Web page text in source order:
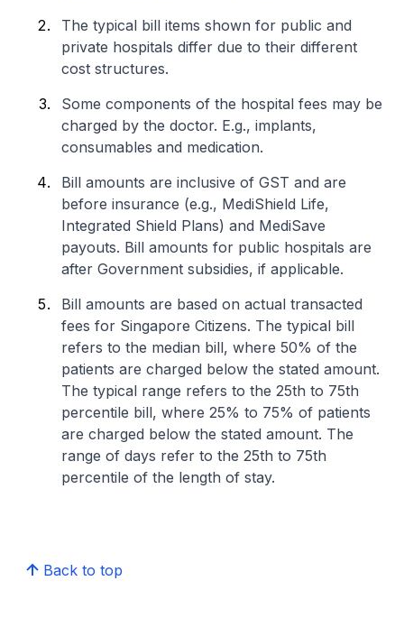
The typical bill items shown for public and
private hospitals differ due to their different
cost structures.
Some components of the hospital fees may be
charged by the doctor. E.g., implants,
consumables and medication.
Bill amounts are inclusive of GST and are
before insurance (e.g., MediShield Life,
Integrated Shield Plans) and MediSave
payouts. Bill amounts for public hospitals are
after Government subsidies, if applicable.
Bill amounts are based on actual transacted
fees for Singapore Citizens. The typical bill
refers to the median bill, where 50% of the
patients are charged below the stated amount.
The typical range refers to the 25th to 75th
percentile bill, where 25% to 75% of patients
are charged below the stated amount. The
range of days refer to the 25th to 75th
percentile of the length of stay.
Back to top